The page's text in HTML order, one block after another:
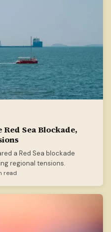
Red Sea Blockade,
a Red Sea blockade
regional tensions.
read